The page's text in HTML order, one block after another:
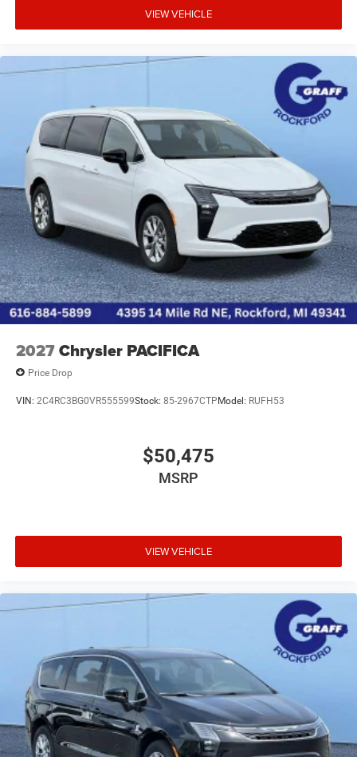
and generous storage makes it ideal for daily errands,
carpools, vacations, or hauling sports equipment.
* **Silver Mist Clearcoat** offers a sophisticated, easy-to-
maintain exterior color that pairs well with the black
leatherette interior.
Overall, the **2026 Chrysler Pacifica Select FWD** is an
excellent choice for buyers seeking a well-equipped family
minivan with strong performance, impressive cargo
flexibility, modern technology, and a long list of standard
comfort and safety featuresall at a compe
VIEW VEHICLE
2027Chrysler PACIFICA
Price Drop
VIN: 2C4RC3BG0VR555599Stock: 85-2967CTPModel: RUFH53
$50,475
MSRP
VIEW VEHICLE